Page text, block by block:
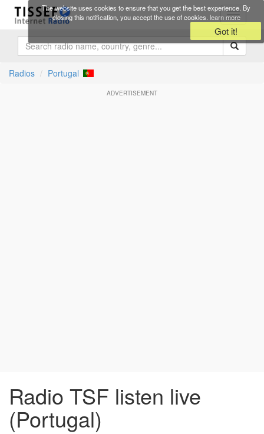
Skip to main content
Toggle
Radios Portugal
Radio TSF listen live
(Portugal)
The website uses cookies to ensure that you get the best experience. By
closing this notification, you accept the use of cookies. learn more
Got it!